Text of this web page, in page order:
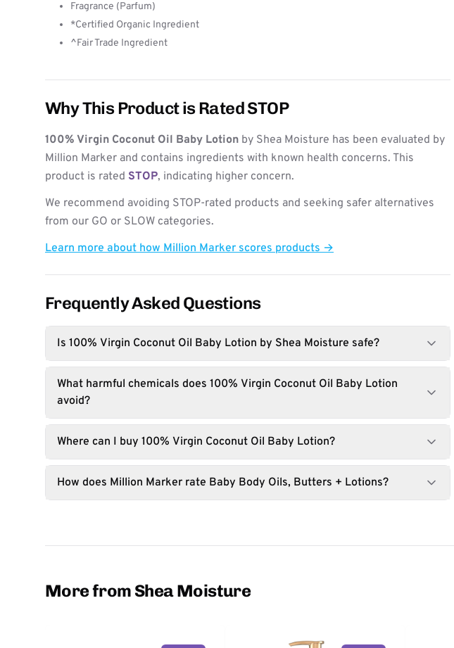
Fragrance (Parfum)
*Certified Organic Ingredient
^Fair Trade Ingredient
Why This Product is Rated STOP
100% Virgin Coconut Oil Baby Lotion by Shea Moisture has been evaluated by
Million Marker and contains ingredients with known health concerns. This
product is rated STOP, indicating higher concern.
We recommend avoiding STOP-rated products and seeking safer alternatives
from our GO or SLOW categories.
Learn more about how Million Marker scores products →
Frequently Asked Questions
Is 100% Virgin Coconut Oil Baby Lotion by Shea Moisture safe?
What harmful chemicals does 100% Virgin Coconut Oil Baby Lotion
avoid?
Where can I buy 100% Virgin Coconut Oil Baby Lotion?
How does Million Marker rate Baby Body Oils, Butters + Lotions?
More from Shea Moisture